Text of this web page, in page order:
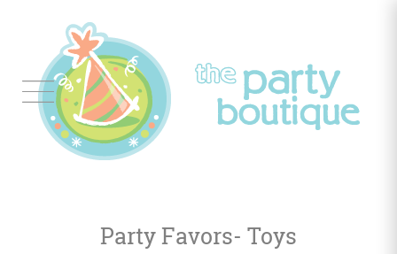
Tableware
Party Favors- Toys